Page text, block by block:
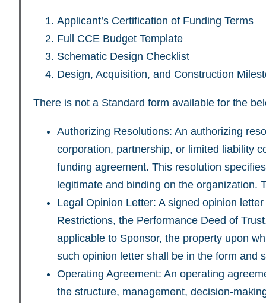
Applicant’s Certification of Funding Terms
Full CCE Budget Template
Schematic Design Checklist
Design, Acquisition, and Construction
There is not a Standard form available for the
Authorizing Resolutions: An authorizing
corporation, partnership, or limited liability
funding agreement. This resolution
legitimate and binding on the
Legal Opinion Letter: A signed opinion
Restrictions, the Performance Deed of
applicable to Sponsor, the property upon
such opinion letter shall be in the form and
Operating Agreement: An operating
the structure, management, decision-